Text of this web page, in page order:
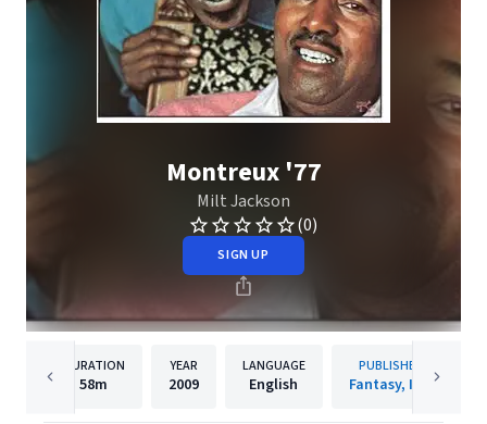
Montreux '77
Milt Jackson
(0)
SIGN UP
DURATION
58m
YEAR
2009
LANGUAGE
English
PUBLISHER
Fantasy, Inc.